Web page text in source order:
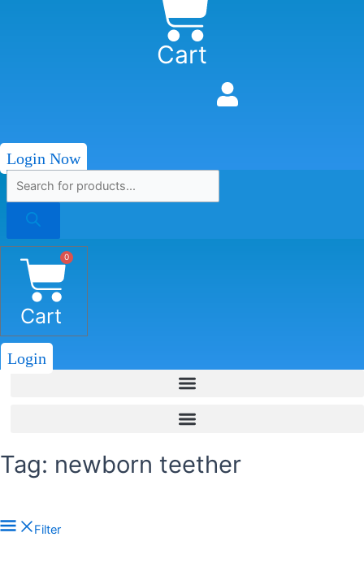
Cart
Login Now
0
Cart
Login
Tag: newborn teether
In stock
Filter